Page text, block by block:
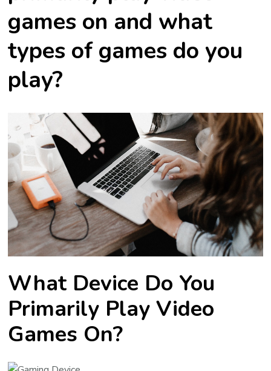
games on and what
types of games do you
play?
What Device Do You
Primarily Play Video
Games On?